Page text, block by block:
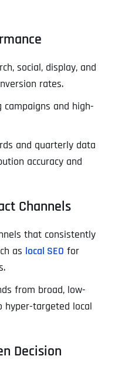
social, display, and
rates.
and high-
and quarterly data
accuracy and
Channels
that consistently
as local SEO for
from broad, low-
hyper-targeted local
Decision